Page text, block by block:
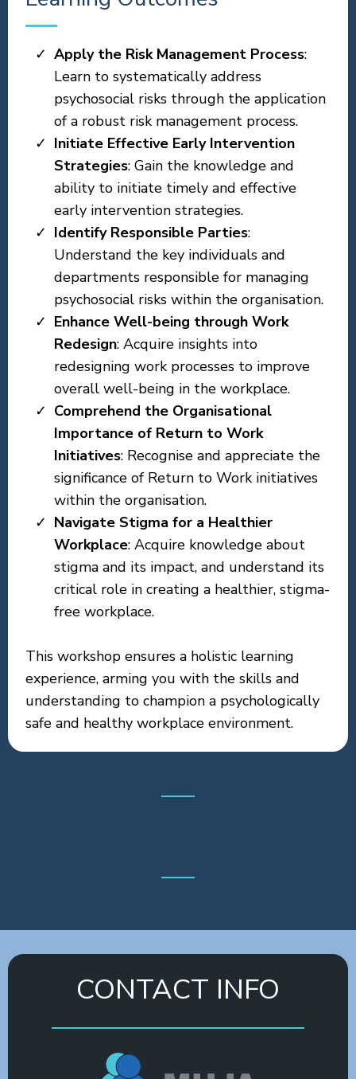
Apply the Risk Management Process:
Learn to systematically address
psychosocial risks through the application
of a robust risk management process.
Initiate Effective Early Intervention
Strategies: Gain the knowledge and
ability to initiate timely and effective
early intervention strategies.
Identify Responsible Parties:
Understand the key individuals and
departments responsible for managing
psychosocial risks within the organisation.
Enhance Well-being through Work
Redesign: Acquire insights into
redesigning work processes to improve
overall well-being in the workplace.
Comprehend the Organisational
Importance of Return to Work
Initiatives: Recognise and appreciate the
significance of Return to Work initiatives
within the organisation.
Navigate Stigma for a Healthier
Workplace: Acquire knowledge about
stigma and its impact, and understand its
critical role in creating a healthier, stigma-
free workplace.
This workshop ensures a holistic learning
experience, arming you with the skills and
understanding to champion a psychologically
safe and healthy workplace environment.
CONTACT INFO